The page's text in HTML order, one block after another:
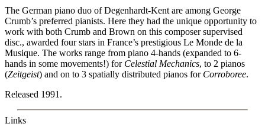
The German piano duo of Degenhardt-Kent are among George
Crumb’s preferred pianists. Here they had the unique opportunity to
work with both Crumb and Brown on this composer supervised
disc., awarded four stars in France’s prestigious Le Monde de la
Musique. The works range from piano 4-hands (expanded to 6-
hands in some movements!) for Celestial Mechanics, to 2 pianos
(Zeitgeist) and on to 3 spatially distributed pianos for Corroboree.
Released 1991.
Links